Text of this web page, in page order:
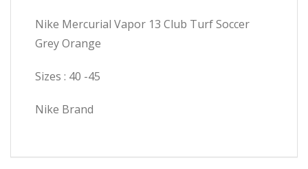
Nike Mercurial Vapor 13 Club Turf Soccer
Grey Orange
Sizes : 40 -45
Nike Brand